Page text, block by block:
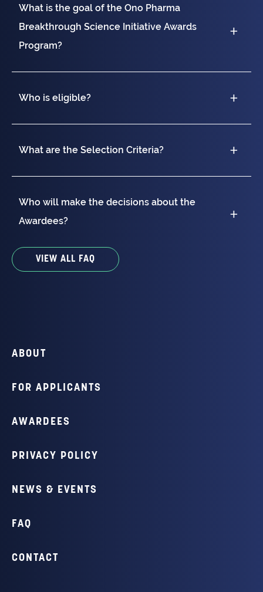
What is the goal of the Ono Pharma
Breakthrough Science Initiative Awards
Program?
Who is eligible?
What are the Selection Criteria?
Who will make the decisions about the
Awardees?
VIEW ALL FAQ
ABOUT
FOR APPLICANTS
AWARDEES
PRIVACY POLICY
NEWS & EVENTS
FAQ
CONTACT